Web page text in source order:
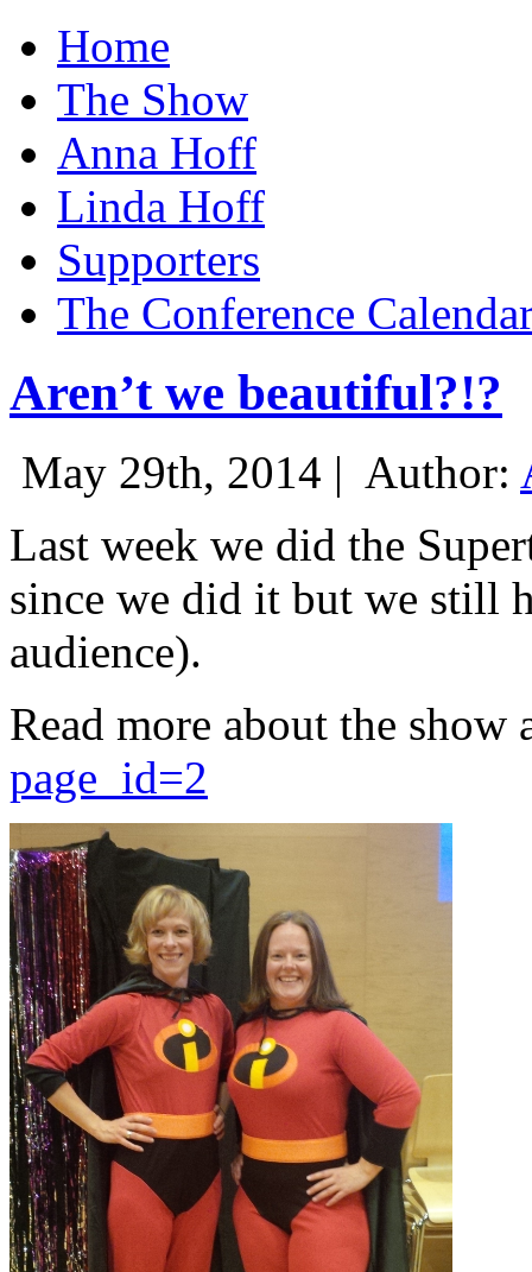
Home
The Show
Anna Hoff
Linda Hoff
Supporters
The Conference
Aren’t we beautiful?!?
May 29th, 2014 | Author:
Last week we did the
since we did it but we still
audience).
Read more about the show
page_id=2